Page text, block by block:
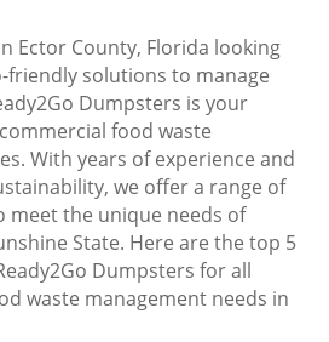
Ector County, Florida looking
solutions to manage
Dumpsters is your
food waste
With years of experience and
we offer a range of
meet the unique needs of
State. Here are the top 5
Dumpsters for all
waste management needs in